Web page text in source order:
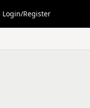
Login/Register